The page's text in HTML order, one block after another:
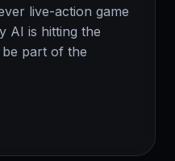
live-action game
AI is hitting the
part of the